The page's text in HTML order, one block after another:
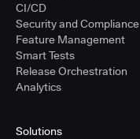
CI/CD
Security and Compliance
Feature Management
Smart Tests
Release Orchestration
Analytics
Solutions